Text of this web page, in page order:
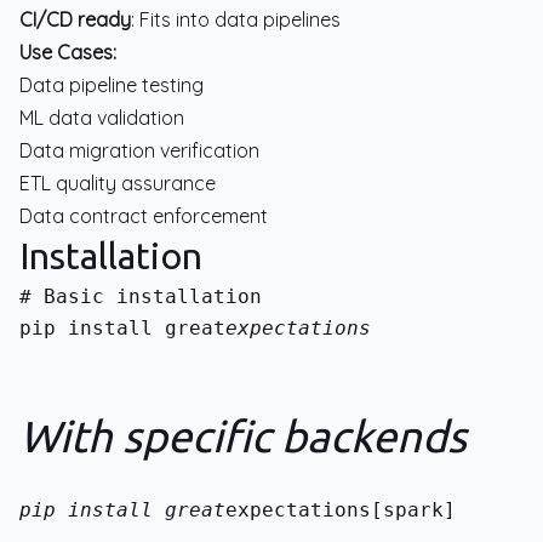
CI/CD ready: Fits into data pipelines
Use Cases:
Data pipeline testing
ML data validation
Data migration verification
ETL quality assurance
Data contract enforcement
Installation
pip install greatexpectations
With specific backends
pip install greatexpectations[spark]